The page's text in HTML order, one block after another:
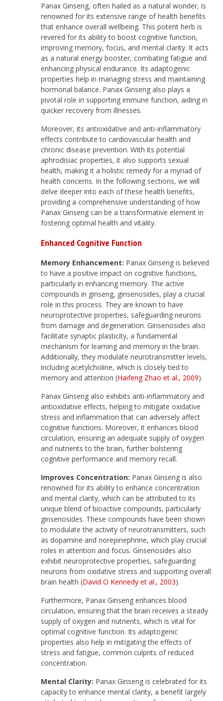
Panax Ginseng, often hailed as a natural wonder, is
renowned for its extensive range of health benefits
that enhance overall wellbeing. This potent herb is
revered for its ability to boost cognitive function,
improving memory, focus, and mental clarity. It acts
as a natural energy booster, combating fatigue and
enhancing physical endurance. Its adaptogenic
properties help in managing stress and maintaining
hormonal balance. Panax Ginseng also plays a
pivotal role in supporting immune function, aiding in
quicker recovery from illnesses.
Moreover, its antioxidative and anti-inflammatory
effects contribute to cardiovascular health and
chronic disease prevention. With its potential
aphrodisiac properties, it also supports sexual
health, making it a holistic remedy for a myriad of
health concerns. In the following sections, we will
delve deeper into each of these health benefits,
providing a comprehensive understanding of how
Panax Ginseng can be a transformative element in
fostering optimal health and vitality.
Enhanced Cognitive Function
Memory Enhancement: Panax Ginseng is believed
to have a positive impact on cognitive functions,
particularly in enhancing memory. The active
compounds in ginseng, ginsenosides, play a crucial
role in this process. They are known to have
neuroprotective properties, safeguarding neurons
from damage and degeneration. Ginsenosides also
facilitate synaptic plasticity, a fundamental
mechanism for learning and memory in the brain.
Additionally, they modulate neurotransmitter levels,
including acetylcholine, which is closely tied to
memory and attention (Haifeng Zhao et al., 2009).
Panax Ginseng also exhibits anti-inflammatory and
antioxidative effects, helping to mitigate oxidative
stress and inflammation that can adversely affect
cognitive functions. Moreover, it enhances blood
circulation, ensuring an adequate supply of oxygen
and nutrients to the brain, further bolstering
cognitive performance and memory recall.
Improves Concentration: Panax Ginseng is also
renowned for its ability to enhance concentration
and mental clarity, which can be attributed to its
unique blend of bioactive compounds, particularly
ginsenosides. These compounds have been shown
to modulate the activity of neurotransmitters, such
as dopamine and norepinephrine, which play crucial
roles in attention and focus. Ginsenosides also
exhibit neuroprotective properties, safeguarding
neurons from oxidative stress and supporting overall
brain health (David O Kennedy et al., 2003).
Furthermore, Panax Ginseng enhances blood
circulation, ensuring that the brain receives a steady
supply of oxygen and nutrients, which is vital for
optimal cognitive function. Its adaptogenic
properties also help in mitigating the effects of
stress and fatigue, common culprits of reduced
concentration.
Mental Clarity: Panax Ginseng is celebrated for its
capacity to enhance mental clarity, a benefit largely